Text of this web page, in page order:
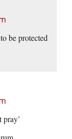
be protected
pray’